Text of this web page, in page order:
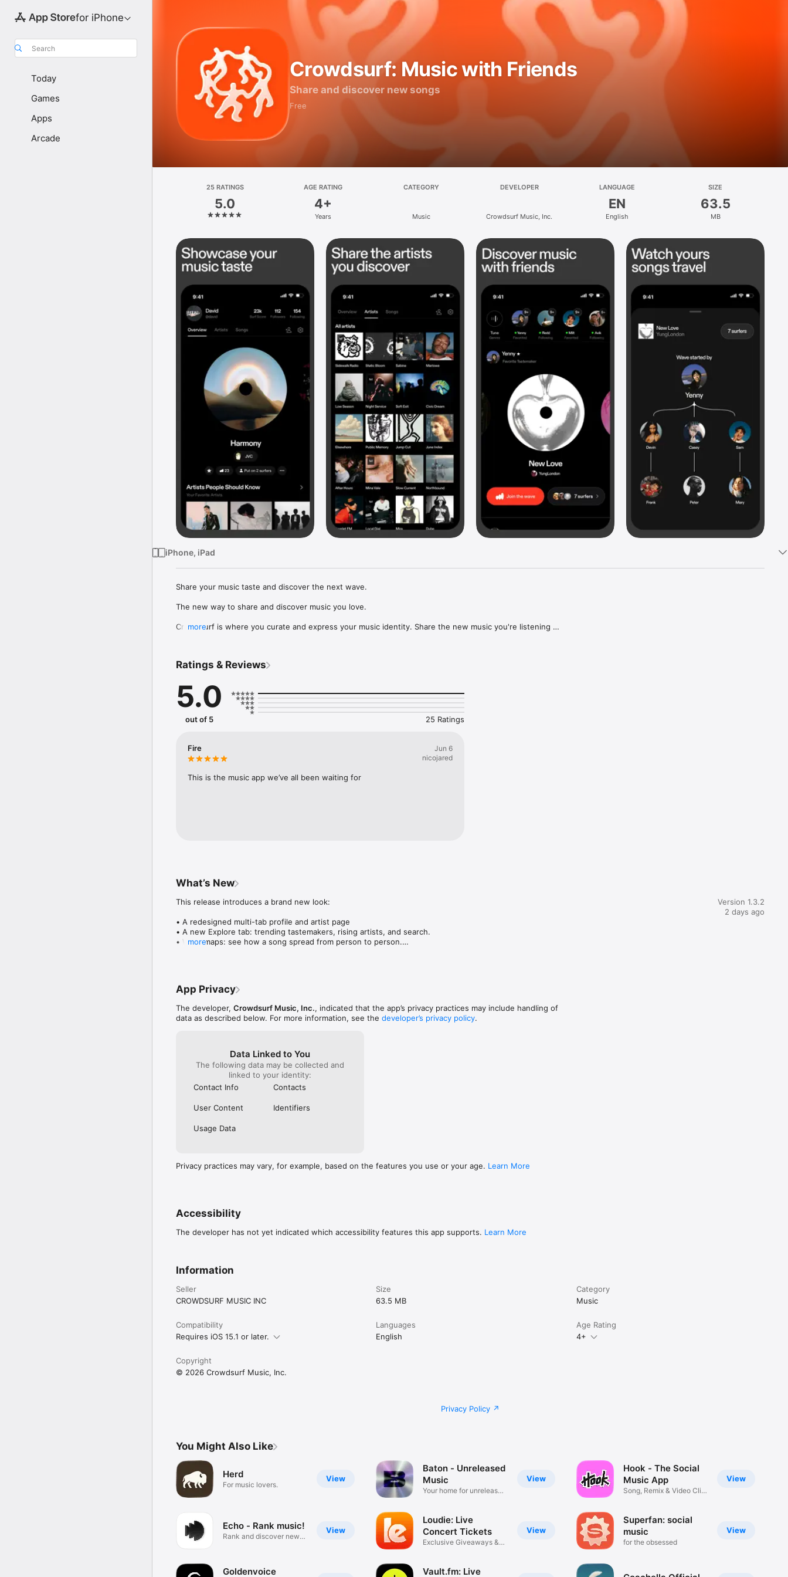
for iPhone
Search
Today
Games
Apps
Arcade
Crowdsurf: Music with Friends
Share and discover new songs
Free
25 RATINGS
5.0
AGE RATING
4+
Years
CATEGORY
Music
DEVELOPER
Crowdsurf Music, Inc.
LANGUAGE
EN
English
SIZE
63.5
MB
iPhone, iPad
Share your music taste and discover the next wave.
The new way to share and discover music you love.
Crowdsurf is where you curate and express your music identity. Share the new music you're listening
your friends send straight to your library.
Discover and support your next favorite artist.
more
Ratings & Reviews
5.0
out of 5 25 Ratings
Fire
Jun 6
nicojared
This is the music app we’ve all been waiting for
What’s New
This release introduces a brand new look:
• A redesigned multi-tab profile and artist page
• A new Explore tab: trending tastemakers, rising artists, and search.
• Wave maps: see how a song spread from person to person.
more
Version 1.3.2
2 days ago
App Privacy
The developer, Crowdsurf Music, Inc., indicated that the app’s privacy practices may include handling of
data as described below. For more information, see the developer’s privacy policy.
Data Linked to You
The following data may be collected and
linked to your identity:
Contact Info
Contacts
User Content Identifiers
Usage Data
Privacy practices may vary, for example, based on the features you use or your age. Learn More
Accessibility
The developer has not yet indicated which accessibility features this app supports. Learn More
Information
Seller
CROWDSURF MUSIC INC
Size
63.5 MB
Category
Music
Compatibility
Requires iOS 15.1 or later.
Languages
English
Age Rating
4+
Copyright
© 2026 Crowdsurf Music, Inc.
Privacy Policy
You Might Also Like
View
Herd
For music lovers.
View
Echo - Rank music!
Rank and discover new
Goldenvoice
View
Baton - Unreleased
Music
Your home for unreleased
View
Loudie: Live
Concert Tickets
Exclusive Giveaways &
Vault.fm: Live
View
Hook - The Social
Music App
Song, Remix & Video Clip
View
Superfan: social
music
for the obsessed